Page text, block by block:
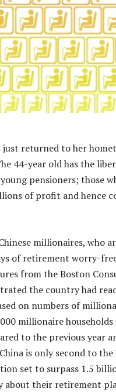
just returned to her
44-year old has the
pensioners; those
of profit and hence
millionaires, who
of retirement worry-
from the Boston
the country had
on numbers of
millionaire
to the previous year
is only second to the
set to surpass 1.5
about their retirement